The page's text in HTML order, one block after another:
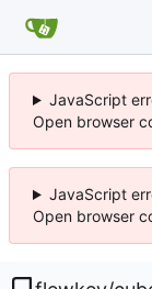
JavaScript
Open browser
JavaScript
Open browser